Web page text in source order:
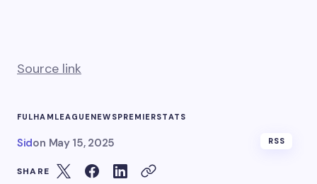
Source link
FULHAM LEAGUENEWSPREMIERSTATS
Sidon May 15, 2025 RSS
SHARE